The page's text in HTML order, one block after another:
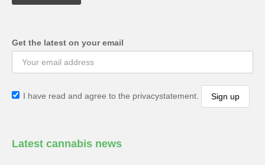
Get the latest on your email
I have read and agree to the privacystatement.
Latest cannabis news